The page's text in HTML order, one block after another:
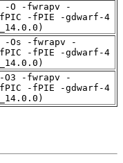
-O -fwrapv -
fPIC -fPIE -gdwarf-4
-Os -fwrapv -
fPIC -fPIE -gdwarf-4
O3 -fwrapv -
fPIC -fPIE -gdwarf-4